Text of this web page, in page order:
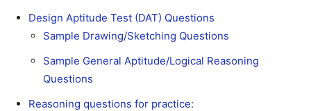
Design Aptitude Test (DAT) Questions
Sample Drawing/Sketching Questions
Sample General Aptitude/Logical Reasoning
Questions
Reasoning questions for practice: